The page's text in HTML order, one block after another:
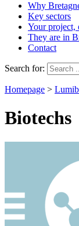
Why
Key sectors
Your project,
They are in
Contact
Search for:
Homepage >
Biotechs